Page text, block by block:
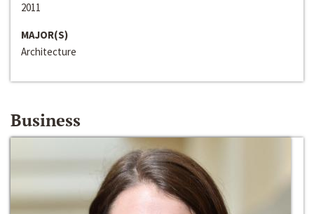
2011
MAJOR(S)
Architecture
Business